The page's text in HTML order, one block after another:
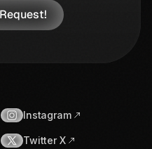
Instagram
Twitter X